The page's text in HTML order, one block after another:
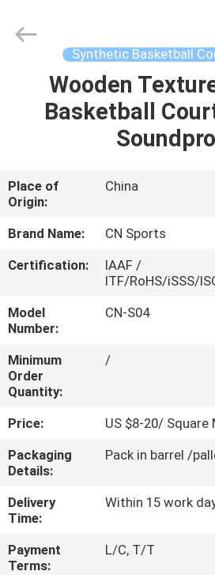
HOME
ABOUT
US
FACTORY
QUALITY
CONTROL
CONTACT
US
REQUEST
A
QUOTE
Materials
Synthetic Basketball
Wooden
Basketball
Place of
Origin:
China
Brand Name:
CN Sports
Certification:
IAAF /
ITF/RoHS/iSSS/
Model
Number:
CN-S04
Minimum
Order
Quantity:
/
Price:
US $8-20/ Square
Packaging
Details:
Pack in barrel /
Delivery
Time:
Within 15 work
Payment
Terms:
L/C, T/T